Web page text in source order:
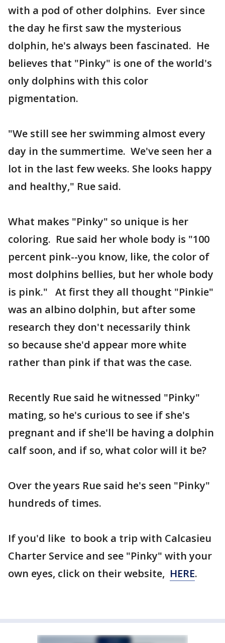
with a pod of other dolphins. Ever since
the day he first saw the mysterious
dolphin, he's always been fascinated. He
believes that "Pinky" is one of the world's
only dolphins with this color
pigmentation.
"We still see her swimming almost every
day in the summertime. We've seen her a
lot in the last few weeks. She looks happy
and healthy," Rue said.
What makes "Pinky" so unique is her
coloring. Rue said her whole body is "100
percent pink--you know, like, the color of
most dolphins bellies, but her whole body
is pink." At first they all thought "Pinkie"
was an albino dolphin, but after some
research they don't necessarily think
so because she'd appear more white
rather than pink if that was the case.
Recently Rue said he witnessed "Pinky"
mating, so he's curious to see if she's
pregnant and if she'll be having a dolphin
calf soon, and if so, what color will it be?
Over the years Rue said he's seen "Pinky"
hundreds of times.
If you'd like to book a trip with Calcasieu
Charter Service and see "Pinky" with your
own eyes, click on their website, HERE.